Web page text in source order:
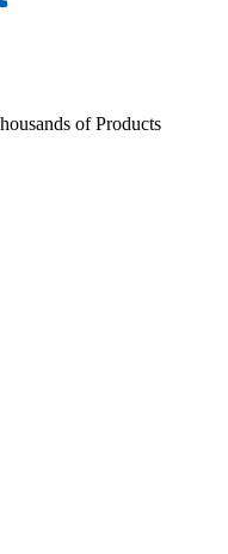
of Products